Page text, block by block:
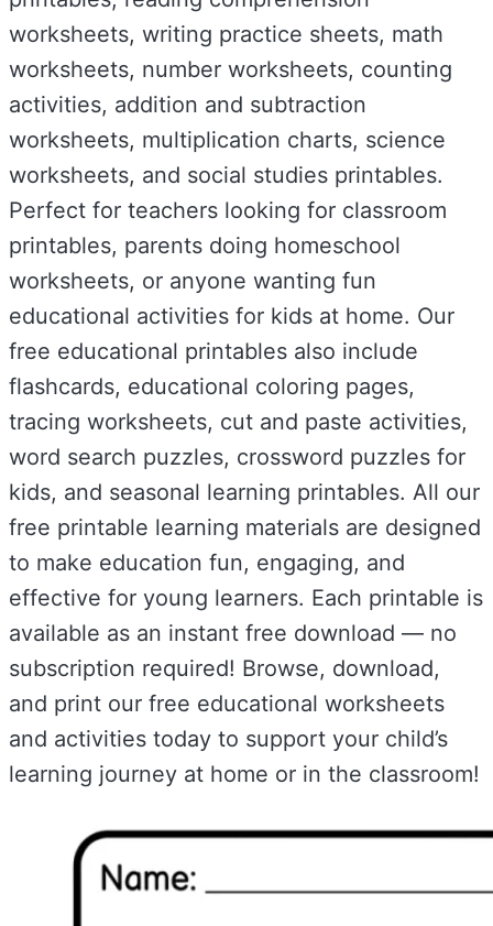
worksheets, writing practice sheets, math
worksheets, number worksheets, counting
activities, addition and subtraction
worksheets, multiplication charts, science
worksheets, and social studies printables.
Perfect for teachers looking for classroom
printables, parents doing homeschool
worksheets, or anyone wanting fun
educational activities for kids at home. Our
free educational printables also include
flashcards, educational coloring pages,
tracing worksheets, cut and paste activities,
word search puzzles, crossword puzzles for
kids, and seasonal learning printables. All our
free printable learning materials are designed
to make education fun, engaging, and
effective for young learners. Each printable is
available as an instant free download — no
subscription required! Browse, download,
and print our free educational worksheets
and activities today to support your child’s
learning journey at home or in the classroom!